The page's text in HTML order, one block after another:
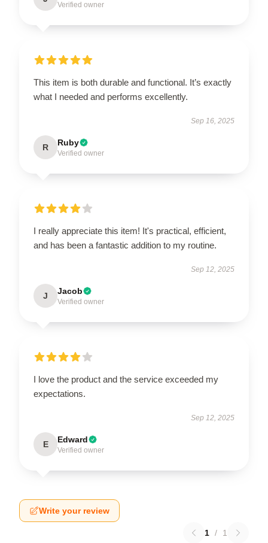
Verified owner
This item is both durable and functional. It’s exactly
what I needed and performs excellently.
Sep 16, 2025
R Ruby
Verified owner
I really appreciate this item! It's practical, efficient,
and has been a fantastic addition to my routine.
Sep 12, 2025
J Jacob
Verified owner
I love the product and the service exceeded my
expectations.
Sep 12, 2025
E Edward
Verified owner
Write your review
1 / 1